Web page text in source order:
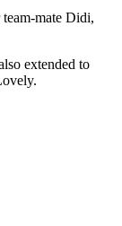
mate Didi,
extended to